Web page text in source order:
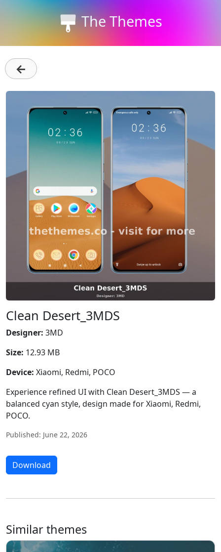
The Themes
←
Clean Desert_3MDS
Designer: 3MD
Size: 12.93 MB
Device: Xiaomi, Redmi, POCO
Experience refined UI with Clean Desert_3MDS — a
balanced cyan style, design made for Xiaomi, Redmi,
POCO.
Published: June 22, 2026
Download
Similar themes